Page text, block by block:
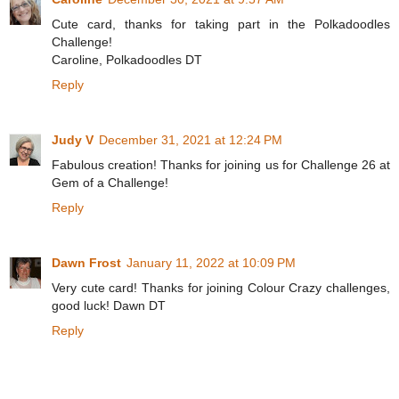
Cute card, thanks for taking part in the Polkadoodles
Challenge!
Caroline, Polkadoodles DT
Reply
Judy V December 31, 2021 at 12:24 PM
Fabulous creation! Thanks for joining us for Challenge 26 at
Gem of a Challenge!
Reply
Dawn Frost January 11, 2022 at 10:09 PM
Very cute card! Thanks for joining Colour Crazy challenges,
good luck! Dawn DT
Reply